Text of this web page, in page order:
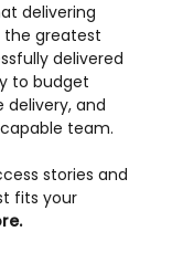
delivering
the greatest
delivered
to budget
and
team.
stories and
fits your